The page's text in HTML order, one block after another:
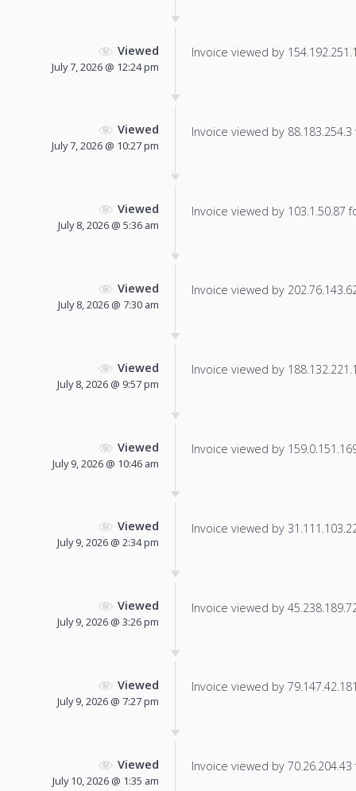
Viewed
July 7, 2026 @ 12:24 pm
Invoice viewed by
Viewed
July 7, 2026 @ 10:27 pm
Invoice viewed by
Viewed
July 8, 2026 @ 5:36 am
Invoice viewed by 103.1.50.87
Viewed
July 8, 2026 @ 7:30 am
Invoice viewed by
Viewed
July 8, 2026 @ 9:57 pm
Invoice viewed by
Viewed
July 9, 2026 @ 10:46 am
Invoice viewed by
Viewed
July 9, 2026 @ 2:34 pm
Invoice viewed by
Viewed
July 9, 2026 @ 3:26 pm
Invoice viewed by
Viewed
July 9, 2026 @ 7:27 pm
Invoice viewed by
Viewed
July 10, 2026 @ 1:35 am
Invoice viewed by